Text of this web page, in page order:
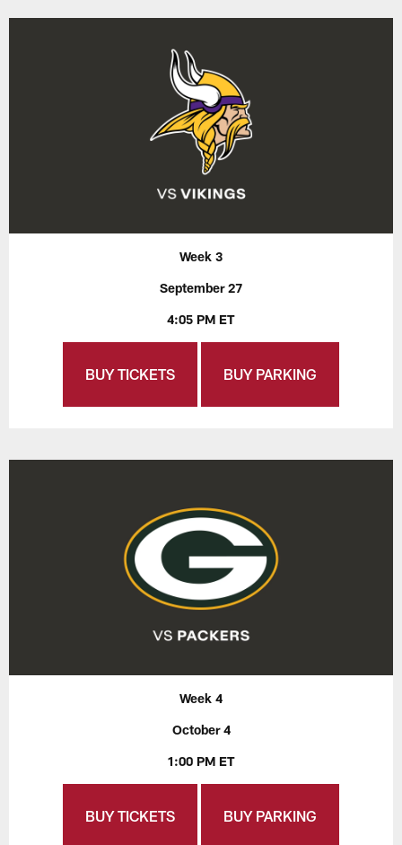
Week 3
September 27
4:05 PM ET
BUY TICKETS BUY PARKING
Week 4
October 4
1:00 PM ET
BUY TICKETS BUY PARKING